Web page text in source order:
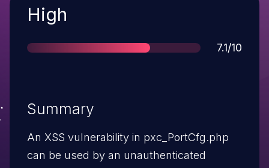
Severity
High
Score
7.1/10
Summary
An XSS vulnerability in pxc_PortCfg.php
can be used by an unauthenticated